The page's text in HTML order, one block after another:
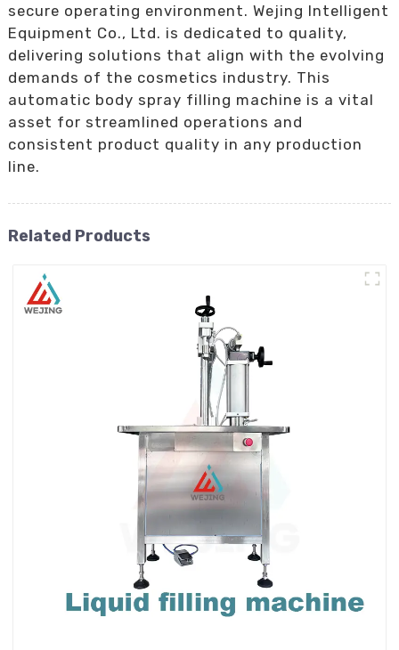
secure operating environment. Wejing Intelligent
Equipment Co., Ltd. is dedicated to quality,
delivering solutions that align with the evolving
demands of the cosmetics industry. This
automatic body spray filling machine is a vital
asset for streamlined operations and
consistent product quality in any production
line.
Related Products